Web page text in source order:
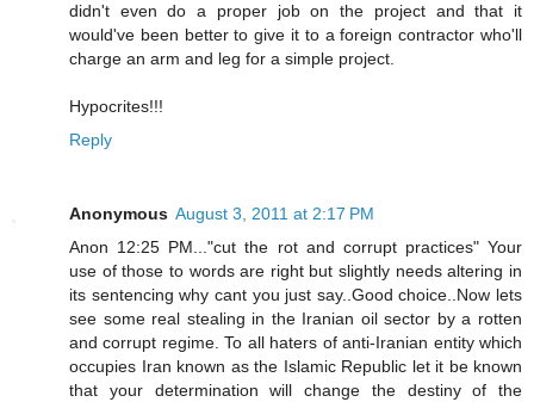
didn't even do a proper job on the project and that it
would've been better to give it to a foreign contractor who'll
charge an arm and leg for a simple project.
Hypocrites!!!
Reply
Anonymous August 3, 2011 at 2:17 PM
Anon 12:25 PM..."cut the rot and corrupt practices" Your
use of those to words are right but slightly needs altering in
its sentencing why cant you just say..Good choice..Now lets
see some real stealing in the Iranian oil sector by a rotten
and corrupt regime. To all haters of anti-Iranian entity which
occupies Iran known as the Islamic Republic let it be known
that your determination will change the destiny of the